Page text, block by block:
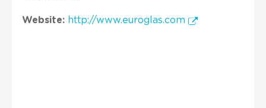
Website: http://www.euroglas.com